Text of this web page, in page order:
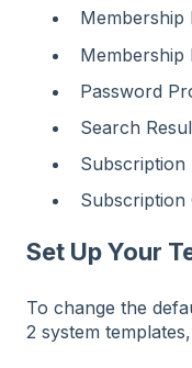
Membership
Membership
Password
Search
Subscription
Subscription
Set Up Your
To change the
2 system